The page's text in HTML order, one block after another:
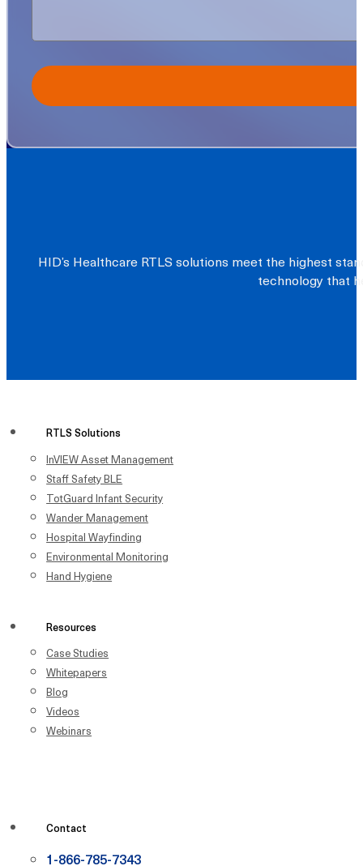
HID’s Healthcare RTLS solutions meet the highest
technology that
RTLS Solutions
InVIEW Asset Management
Staff Safety BLE
TotGuard Infant Security
Wander Management
Hospital Wayfinding
Environmental Monitoring
Hand Hygiene
Resources
Case Studies
Whitepapers
Blog
Videos
Webinars
Contact
1-866-785-7343